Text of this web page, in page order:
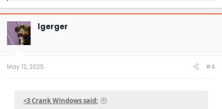
a
c
t
i
o
n
lgerger
May 12, 2025 #4
<3 Crank Windows said: